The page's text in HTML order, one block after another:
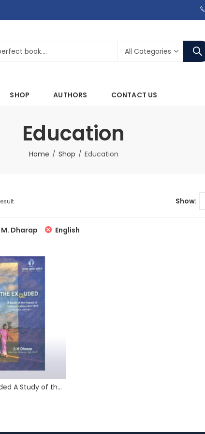
SHOP AUTHORS CONTACT US
Education
Home Shop Education
Show:
M. Dharap English
Including the Excluded A Study of the Impact of Contract Labour (Regulation and Abolition) Act 1970